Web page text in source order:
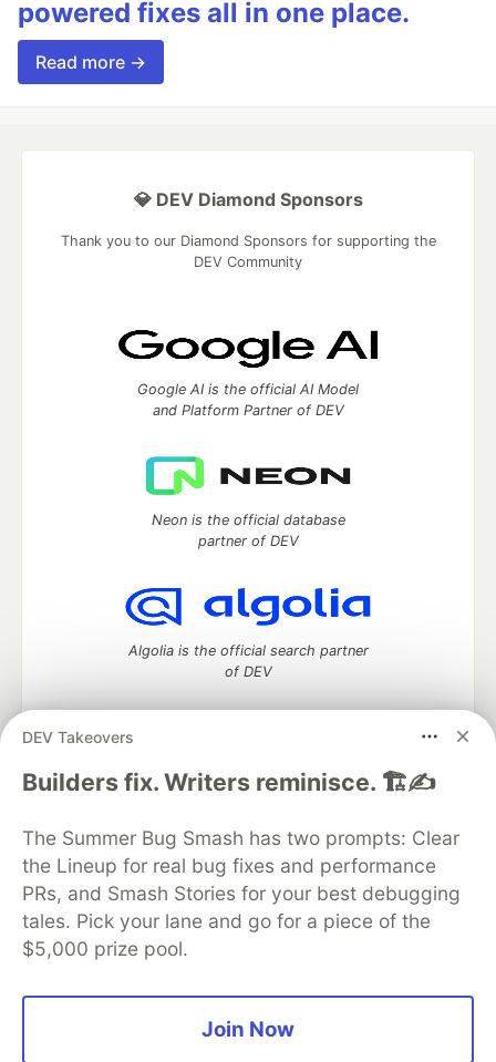
powered fixes all in one place.
Read more →
DEV Takeovers
Builders fix. Writers reminisce. 🏗️✍️
The Summer Bug Smash has two prompts: Clear
the Lineup for real bug fixes and performance
PRs, and Smash Stories for your best debugging
tales. Pick your lane and go for a piece of the
$5,000 prize pool.
Join Now
💎 DEV Diamond Sponsors
Thank you to our Diamond Sponsors for supporting the
DEV Community
Google AI is the official AI Model
and Platform Partner of DEV
Neon is the official database
partner of DEV
Algolia is the official search partner
of DEV
DEV Community— A space to discuss and keep up software
DEV Education Tracks
DEV Help
Advertise on DEV
Organization Accounts
DEV Showcase About
Contact
Free Postgres Database
DEV Shop
MLH
Code of Conduct
Privacy Policy
Terms of Use
Built on Forem — the open source software that powers
and other inclusive communities.